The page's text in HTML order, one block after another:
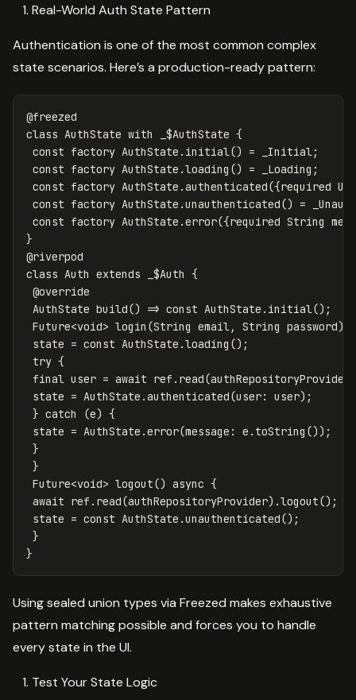
Real-World Auth State Pattern
Authentication is one of the most common complex
state scenarios. Here’s a production-ready pattern:
@freezed
class AuthState with _$AuthState {
const factory AuthState . initial() = _Initial ;
const factory AuthState .loading () = _Loading ;
const factory AuthState .authenticated({required
const factory AuthState .unauthenticated() =
const factory AuthState .error({required String
}
@riverpod
class Auth extends _$Auth {
@override
AuthState build() => const AuthState . initial();
Future<void> login (String email , String password)
state = const AuthState .loading ();
try {
final user = await ref . read(authRepositoryProvider
state = AuthState .authenticated(user: user);
} catch (e) {
state = AuthState .error(message: e . toString ());
}
}
Future<void> logout() async {
await ref . read(authRepositoryProvider) .logout();
state = const AuthState .unauthenticated();
}
}
Using sealed union types via Freezed makes exhaustive
pattern matching possible and forces you to handle
every state in the UI.
Test Your State Logic